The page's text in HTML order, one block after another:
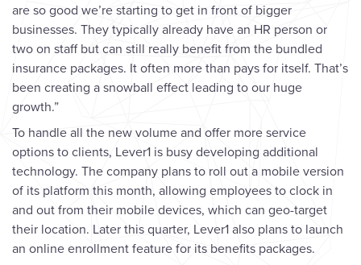
are so good we’re starting to get in front of bigger
businesses. They typically already have an HR person or
two on staff but can still really benefit from the bundled
insurance packages. It often more than pays for itself. That’s
been creating a snowball effect leading to our huge
growth.”
To handle all the new volume and offer more service
options to clients, Lever1 is busy developing additional
technology. The company plans to roll out a mobile version
of its platform this month, allowing employees to clock in
and out from their mobile devices, which can geo-target
their location. Later this quarter, Lever1 also plans to launch
an online enrollment feature for its benefits packages.